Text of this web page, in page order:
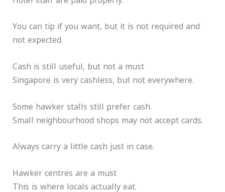
You can tip if you want, but it is not required and
not expected.
Cash is still useful, but not a must
Singapore is very cashless, but not everywhere.
Some hawker stalls still prefer cash.
Small neighbourhood shops may not accept cards.
Always carry a little cash just in case.
Hawker centres are a must
This is where locals actually eat.